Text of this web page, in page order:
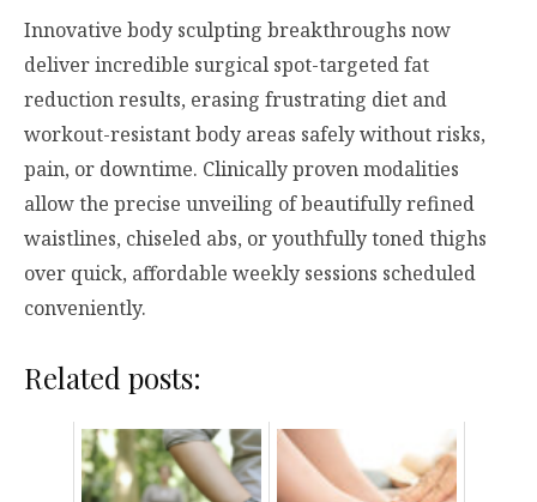
Innovative body sculpting breakthroughs now
deliver incredible surgical spot-targeted fat
reduction results, erasing frustrating diet and
workout-resistant body areas safely without risks,
pain, or downtime. Clinically proven modalities
allow the precise unveiling of beautifully refined
waistlines, chiseled abs, or youthfully toned thighs
over quick, affordable weekly sessions scheduled
conveniently.
Related posts: